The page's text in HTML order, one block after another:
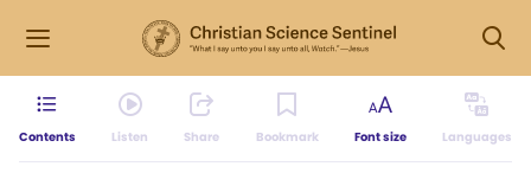
Contents Listen Share Bookmark Font size Languages